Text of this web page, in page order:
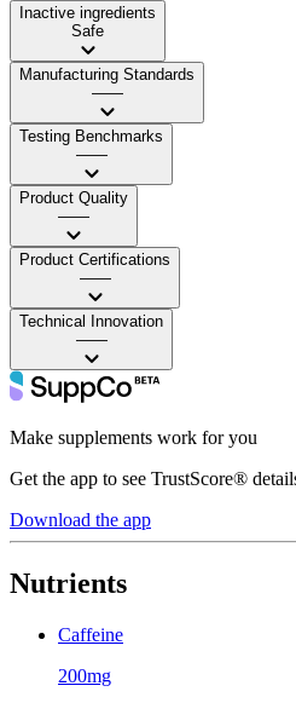
Inactive ingredients
Safe
Manufacturing Standards
——
Testing Benchmarks
——
Product Quality
——
Product Certifications
——
Technical Innovation
——
Make supplements work for you
Get the app to see TrustScore®
Download the app
Nutrients
Caffeine
200mg